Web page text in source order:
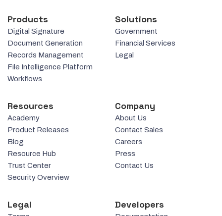
Products
Digital Signature
Document Generation
Records Management
File Intelligence Platform
Workflows
Solutions
Government
Financial Services
Legal
Resources
Academy
Product Releases
Blog
Resource Hub
Trust Center
Security Overview
Company
About Us
Contact Sales
Careers
Press
Contact Us
Legal Developers